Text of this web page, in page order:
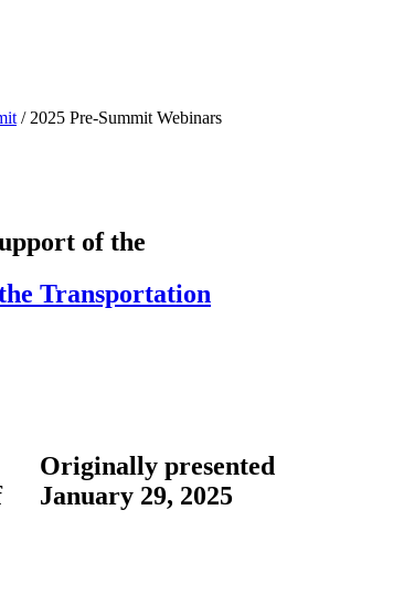
/2025 Pre-Summit Webinars
of the
Transportation
Originally presented
January 29, 2025